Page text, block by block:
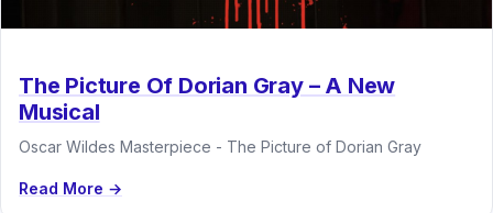
The Picture Of Dorian Gray – A New
Musical
Oscar Wildes Masterpiece - The Picture of Dorian Gray
Read More →